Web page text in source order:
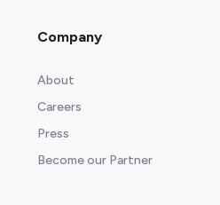
Company
About
Careers
Press
Become our Partner